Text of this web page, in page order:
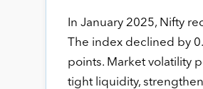
In January 2025, Nifty
The index declined by
points. Market volatility
tight liquidity,